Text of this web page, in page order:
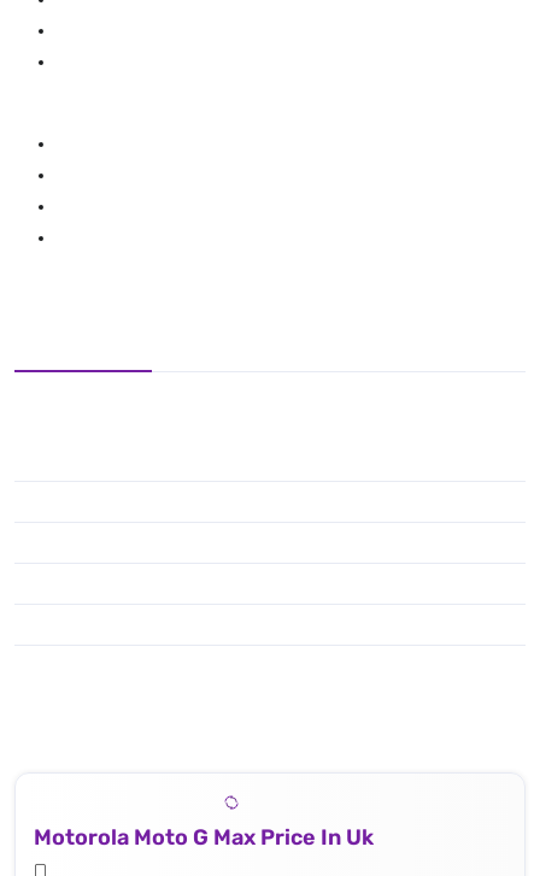
Motorola Moto G Max Price In Uk